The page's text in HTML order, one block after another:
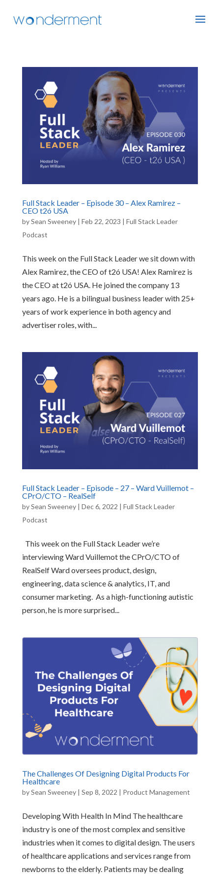
Full Stack Leader – Episode 30 – Alex Ramirez –
CEO t2ó USA
bySean Sweeney| Feb 22, 2023 | Full Stack Leader
Podcast
This week on the Full Stack Leader we sit down with
Alex Ramirez, the CEO of t2ó USA! Alex Ramirez is
the CEO at t2ó USA. He joined the company 13
years ago. He is a bilingual business leader with 25+
years of work experience in both agency and
advertiser roles, with...
Full Stack Leader – Episode – 27 – Ward Vuillemot –
CPrO/CTO – RealSelf
bySean Sweeney| Dec 6, 2022 | Full Stack Leader
Podcast
This week on the Full Stack Leader we’re
interviewing Ward Vuillemot the CPrO/CTO of
RealSelf Ward oversees product, design,
engineering, data science & analytics, IT, and
consumer marketing. As a high-functioning autistic
person, he is more surprised...
The Challenges Of Designing Digital Products For
Healthcare
bySean Sweeney| Sep 8, 2022 | Product Management
Developing With Health In Mind The healthcare
industry is one of the most complex and sensitive
industries when it comes to digital design. The users
of healthcare applications and services range from
newborns to the elderly. Patients may be dealing